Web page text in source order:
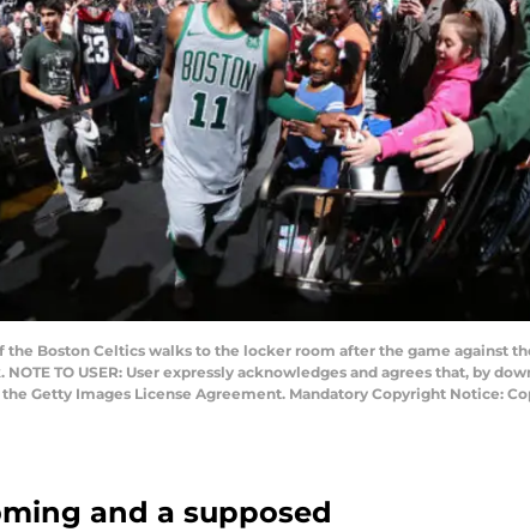
the Boston Celtics walks to the locker room after the game against
TO USER: User expressly acknowledges and agrees that, by
Getty Images License Agreement. Mandatory Copyright Notice:
and a supposed